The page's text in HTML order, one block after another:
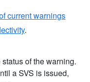
current warnings
.
of the warning.
a SVS is issued,